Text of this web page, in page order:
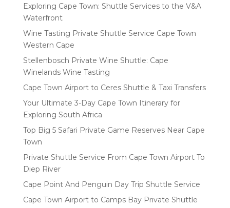
Exploring Cape Town: Shuttle Services to the V&A
Waterfront
Wine Tasting Private Shuttle Service Cape Town
Western Cape
Stellenbosch Private Wine Shuttle: Cape
Winelands Wine Tasting
Cape Town Airport to Ceres Shuttle & Taxi Transfers
Your Ultimate 3-Day Cape Town Itinerary for
Exploring South Africa
Top Big 5 Safari Private Game Reserves Near Cape
Town
Private Shuttle Service From Cape Town Airport To
Diep River
Cape Point And Penguin Day Trip Shuttle Service
Cape Town Airport to Camps Bay Private Shuttle